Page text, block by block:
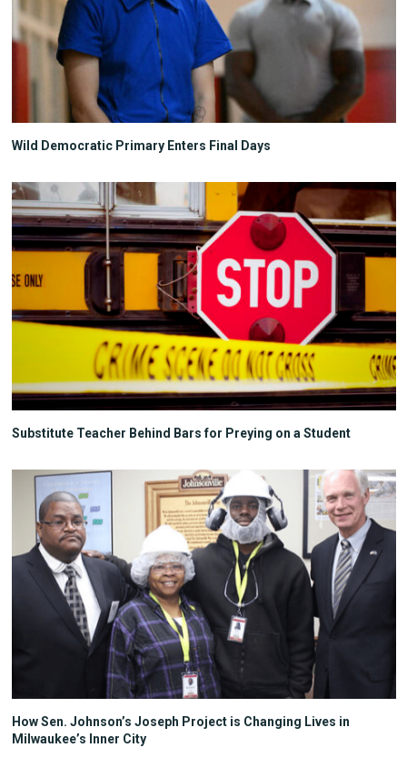
Wild Democratic Primary Enters Final Days
Substitute Teacher Behind Bars for Preying on a Student
How Sen. Johnson’s Joseph Project is Changing Lives in
Milwaukee’s Inner City